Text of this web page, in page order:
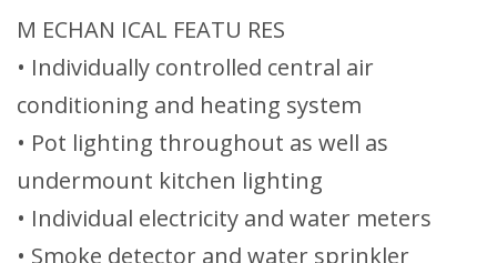
M ECHAN ICAL FEATU RES
• Individually controlled central air
conditioning and heating system
• Pot lighting throughout as well as
undermount kitchen lighting
• Individual electricity and water meters
• Smoke detector and water sprinkler